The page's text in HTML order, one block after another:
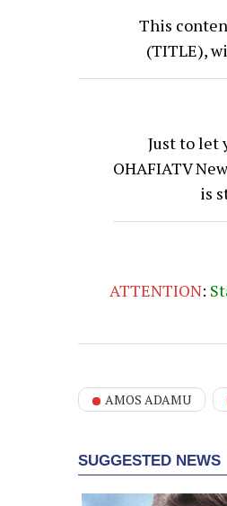
This
(TITLE),
Just to let
OHAFIATV
is
ATTENTION:
AMOS ADAMU